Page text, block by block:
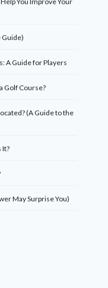
Guide)
A Guide for Players
Golf Course?
(A Guide to the
It?
May Surprise You)